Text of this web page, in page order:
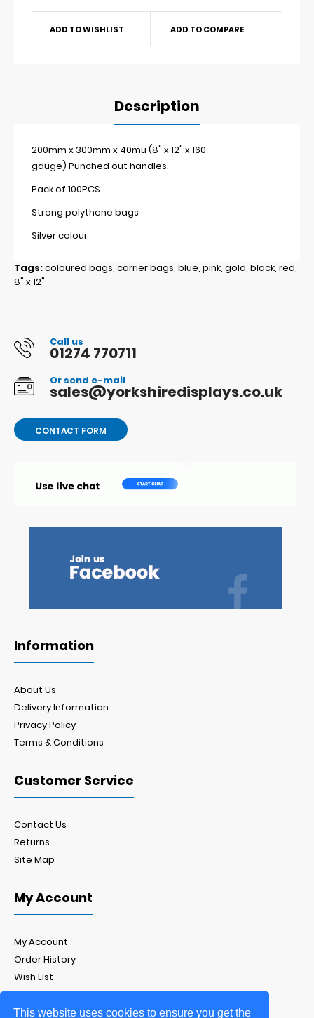
This website uses cookies to ensure you get the
ADD TO WISHLIST ADD TO COMPARE
Description
200mm x 300mm x 40mu (8" x 12" x 160
gauge) Punched out handles.
Pack of 100PCS.
Strong polythene bags
Silver colour
Tags:coloured bags, carrier bags, blue, pink, gold, black, red,
8" x 12"
Call us
01274 770711
Or send e-mail
sales@yorkshiredisplays.co.uk
CONTACT FORM
Information
About Us
Delivery Information
Privacy Policy
Terms & Conditions
Customer Service
Contact Us
Returns
Site Map
My Account
My Account
Order History
Wish List
Newsletter